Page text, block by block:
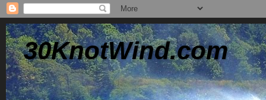
30KnotWind.com